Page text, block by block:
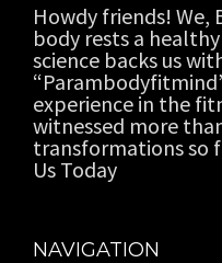
Howdy friends!
body rests a
science backs us
experience in the
witnessed more
transformations so
Us Today
NAVIGATION